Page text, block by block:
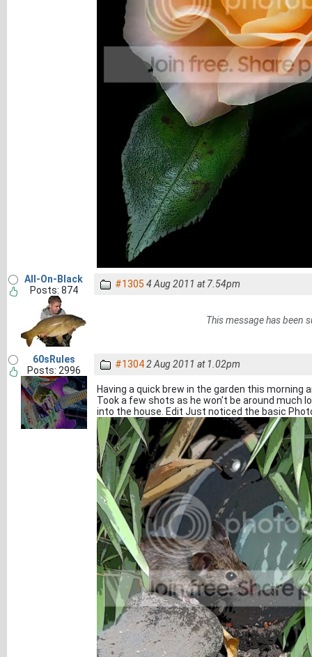
All-On-Black
Posts: 874
#1305 4 Aug 2011 at 7.54pm
This message has been
60sRules
Posts: 2996
#13042 Aug 2011 at 1.02pm
Having a quick brew in the garden this
Took a few shots as he won't be around much
into the house. Edit Just noticed the basic